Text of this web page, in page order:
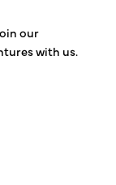
our
with us.